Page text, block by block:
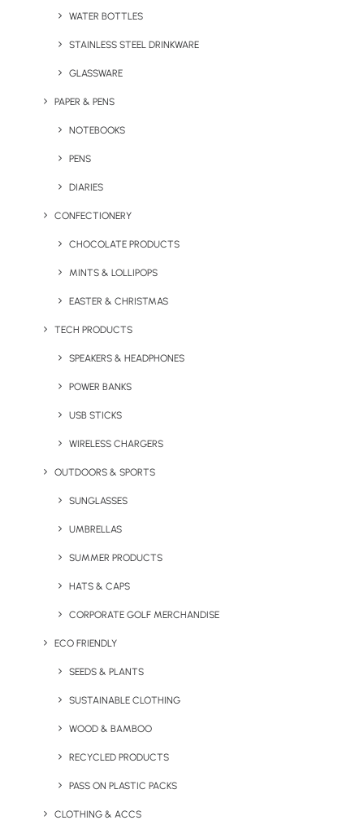
WATER BOTTLES
STAINLESS STEEL DRINKWARE
GLASSWARE
PAPER & PENS
NOTEBOOKS
PENS
DIARIES
CONFECTIONERY
CHOCOLATE PRODUCTS
MINTS & LOLLIPOPS
EASTER & CHRISTMAS
TECH PRODUCTS
SPEAKERS & HEADPHONES
POWER BANKS
USB STICKS
WIRELESS CHARGERS
OUTDOORS & SPORTS
SUNGLASSES
UMBRELLAS
SUMMER PRODUCTS
HATS & CAPS
CORPORATE GOLF MERCHANDISE
ECO FRIENDLY
SEEDS & PLANTS
SUSTAINABLE CLOTHING
WOOD & BAMBOO
RECYCLED PRODUCTS
PASS ON PLASTIC PACKS
CLOTHING & ACCS
Branded 25mm Button
Badge
Double Grip ID Lanyard